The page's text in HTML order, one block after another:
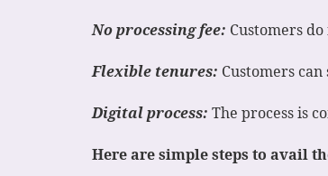
No processing fee: Customers
Flexible tenures: Customers
Digital process: The process is
Here are simple steps to avail